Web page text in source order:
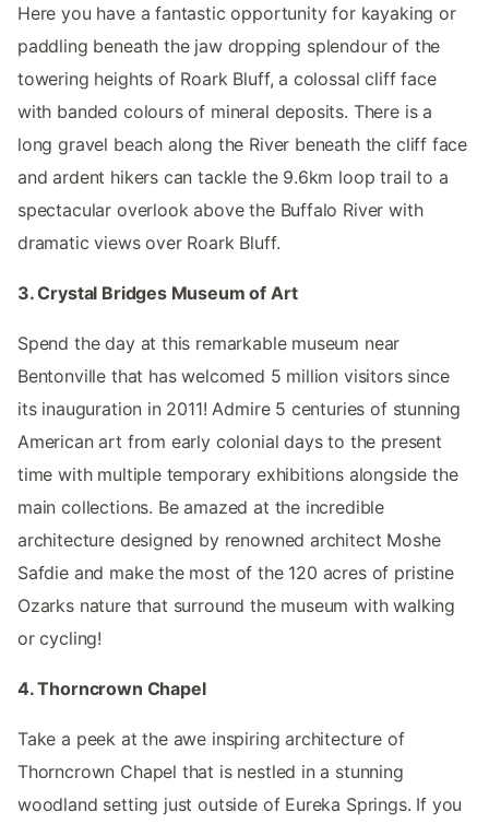
Here you have a fantastic opportunity for kayaking or
paddling beneath the jaw dropping splendour of the
towering heights of Roark Bluff, a colossal cliff face
with banded colours of mineral deposits. There is a
long gravel beach along the River beneath the cliff face
and ardent hikers can tackle the 9.6km loop trail to a
spectacular overlook above the Buffalo River with
dramatic views over Roark Bluff.
3. Crystal Bridges Museum of Art
Spend the day at this remarkable museum near
Bentonville that has welcomed 5 million visitors since
its inauguration in 2011! Admire 5 centuries of stunning
American art from early colonial days to the present
time with multiple temporary exhibitions alongside the
main collections. Be amazed at the incredible
architecture designed by renowned architect Moshe
Safdie and make the most of the 120 acres of pristine
Ozarks nature that surround the museum with walking
or cycling!
4. Thorncrown Chapel
Take a peek at the awe inspiring architecture of
Thorncrown Chapel that is nestled in a stunning
woodland setting just outside of Eureka Springs. If you